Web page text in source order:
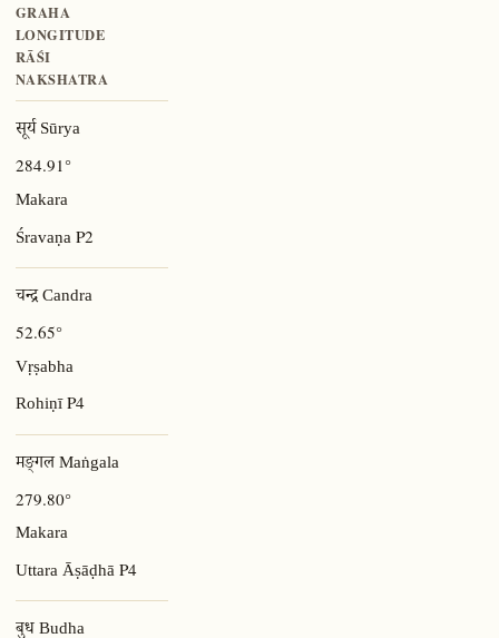
GRAHA
LONGITUDE
RĀŚI
NAKSHATRA
सूर्य Sūrya
284.91°
Makara
Śravaṇa P2
चन्द्र Candra
52.65°
Vṛṣabha
RohiṇīP4
मङ्गल Maṅgala
279.80°
Makara
Uttara ĀṣāḍhāP4
बुध Budha